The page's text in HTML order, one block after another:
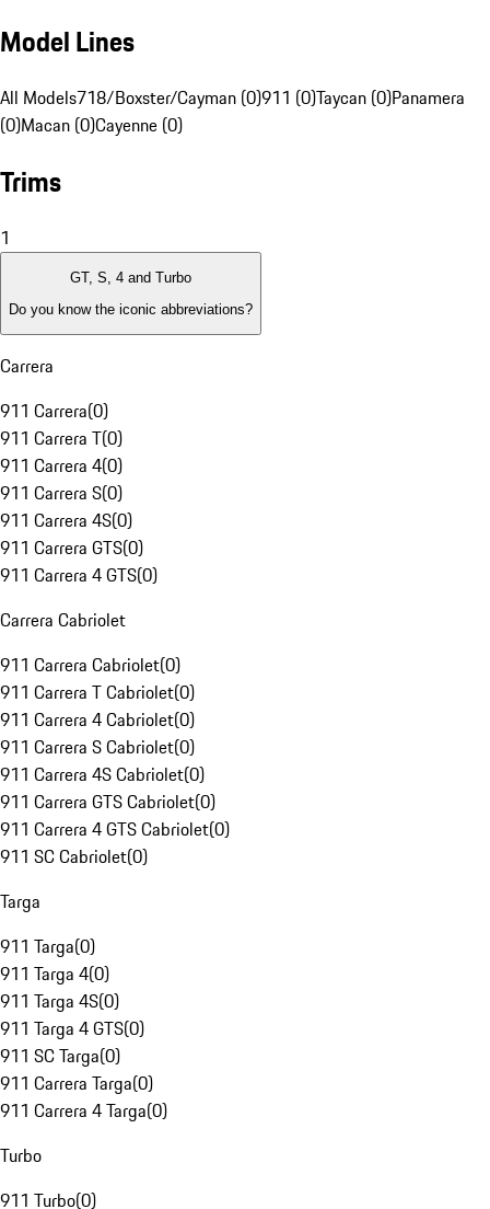
Model Lines
All Models718/Boxster/Cayman (0)911 (0)Taycan (0)Panamera
(0)Macan (0)Cayenne (0)
Trims
1
GT, S, 4 and Turbo
Do you know the iconic abbreviations?
Carrera
911 Carrera(0)
911 Carrera T(0)
911 Carrera 4(0)
911 Carrera S(0)
911 Carrera 4S(0)
911 Carrera GTS(0)
911 Carrera 4 GTS(0)
Carrera Cabriolet
911 Carrera Cabriolet(0)
911 Carrera T Cabriolet(0)
911 Carrera 4 Cabriolet(0)
911 Carrera S Cabriolet(0)
911 Carrera 4S Cabriolet(0)
911 Carrera GTS Cabriolet(0)
911 Carrera 4 GTS Cabriolet(0)
911 SC Cabriolet(0)
Targa
911 Targa(0)
911 Targa 4(0)
911 Targa 4S(0)
911 Targa 4 GTS(0)
911 SC Targa(0)
911 Carrera Targa(0)
911 Carrera 4 Targa(0)
Turbo
911 Turbo(0)